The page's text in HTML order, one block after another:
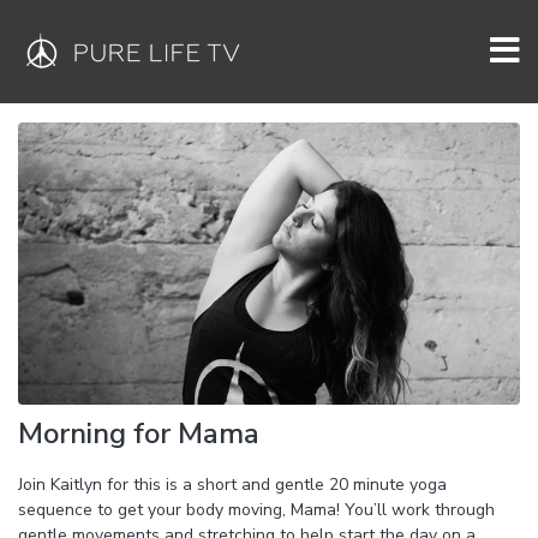
Morning for Mama
Join Kaitlyn for this is a short and gentle 20 minute yoga
sequence to get your body moving, Mama! You’ll work through